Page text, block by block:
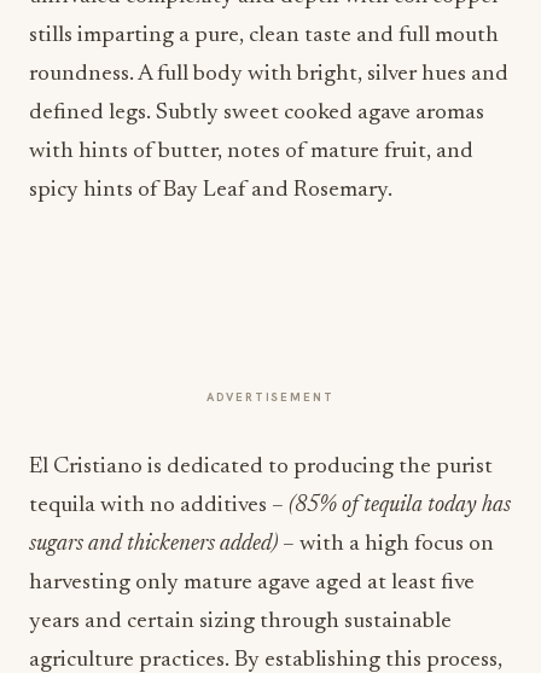
stills imparting a pure, clean taste and full mouth
roundness. A full body with bright, silver hues and
defined legs. Subtly sweet cooked agave aromas
with hints of butter, notes of mature fruit, and
spicy hints of Bay Leaf and Rosemary.
ADVERTISEMENT
El Cristiano is dedicated to producing the purist
tequila with no additives – (85% of tequila today has
sugars and thickeners added) – with a high focus on
harvesting only mature agave aged at least five
years and certain sizing through sustainable
agriculture practices. By establishing this process,